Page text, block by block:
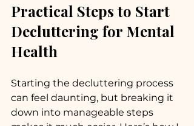
Practical Steps to Start
Decluttering for Mental
Health
Starting the decluttering process
can feel daunting, but breaking it
down into manageable steps